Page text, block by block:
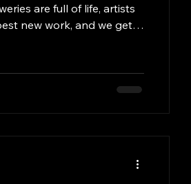
are full of life, artists
new work, and we get